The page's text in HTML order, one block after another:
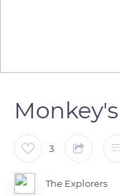
3
The Explorers